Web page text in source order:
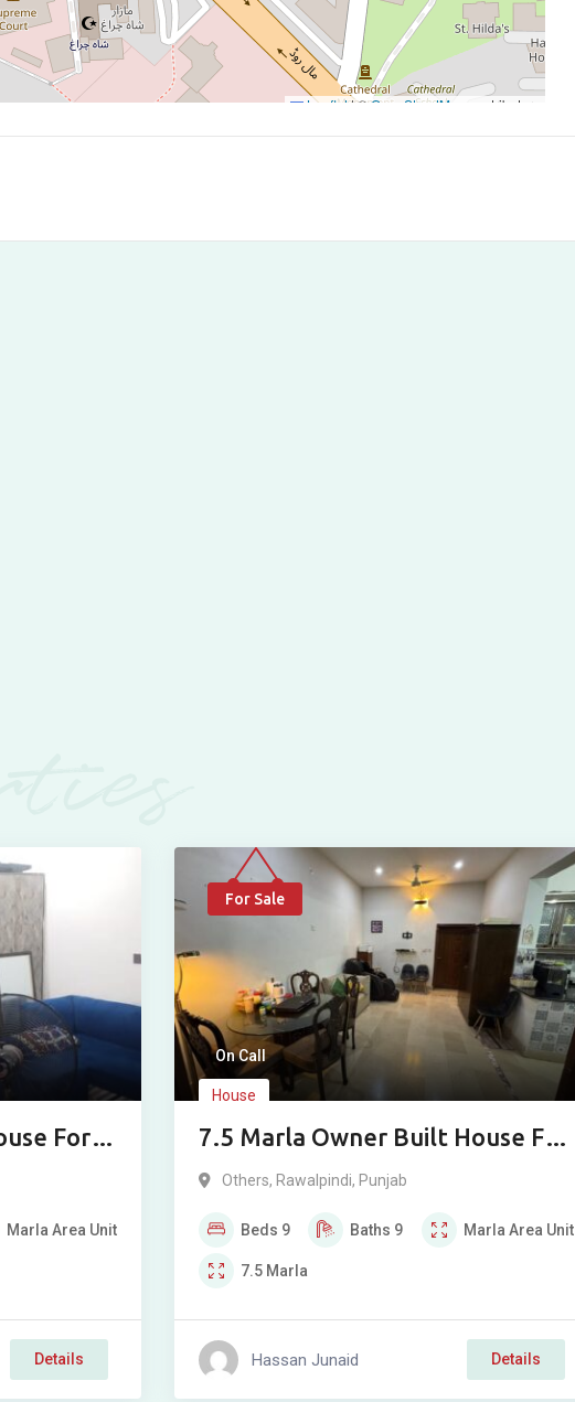
Leaflet |©OpenStreetMap contributors
For
MarlaArea Unit
Details
For Sale
On Call
House
7.5 Marla Owner Built House For
Sale In Dhoke Kashmirian
Others, Rawalpindi, Punjab
Beds 9 Baths 9 Marla Area Unit
7.5 Marla
Hassan Junaid Details